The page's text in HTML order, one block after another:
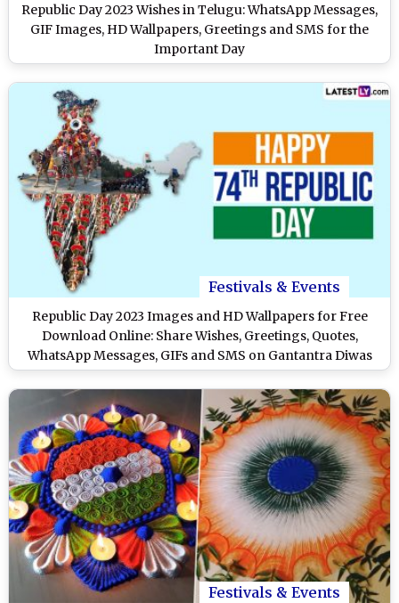
Republic Day 2023 Wishes in Telugu: WhatsApp Messages,
GIF Images, HD Wallpapers, Greetings and SMS for the
Important Day
Festivals & Events
Republic Day 2023 Images and HD Wallpapers for Free
Download Online: Share Wishes, Greetings, Quotes,
WhatsApp Messages, GIFs and SMS on Gantantra Diwas
Festivals & Events